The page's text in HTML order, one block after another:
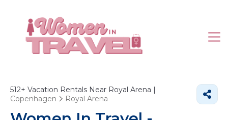
512+ Vacation Rentals Near Royal Arena |
Copenhagen
Royal Arena